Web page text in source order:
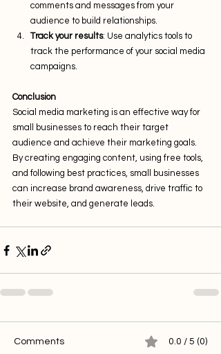
comments and messages from your
audience to build relationships.
Track your results: Use analytics tools to
track the performance of your social media
campaigns.
Conclusion
Social media marketing is an effective way for
small businesses to reach their target
audience and achieve their marketing goals.
By creating engaging content, using free tools,
and following best practices, small businesses
can increase brand awareness, drive traffic to
their website, and generate leads.
Comments 0.0 / 5 (0)